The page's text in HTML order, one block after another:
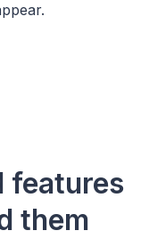
features
them